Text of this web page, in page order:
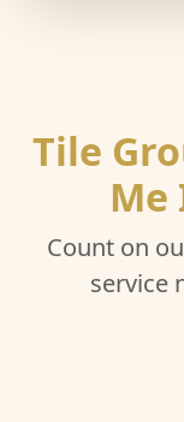
Tile
Me
Count on
service